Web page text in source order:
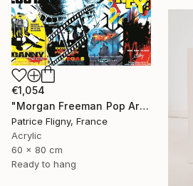
€1,054
"Morgan Freeman Pop Art - Mixed Media on Aluminium" Mixed Media
Patrice Fligny, France
Acrylic
60 x 80 cm
Ready to hang